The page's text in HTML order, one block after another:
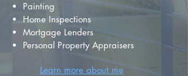
Painting
Home Inspections
Mortgage Lenders
Personal Property Appraisers
Learn more about me